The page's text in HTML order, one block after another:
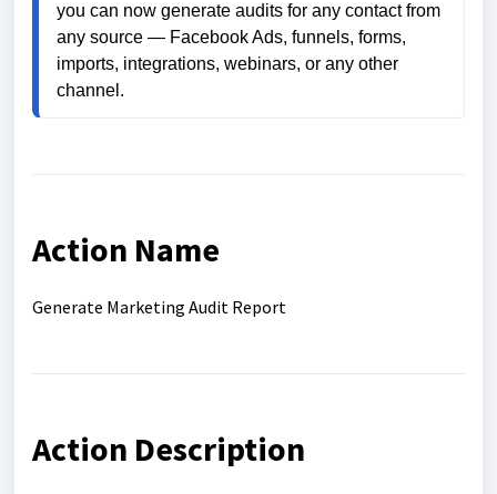
you can now generate audits for any contact from
any source — Facebook Ads, funnels, forms,
imports, integrations, webinars, or any other
channel.
Action Name
Generate Marketing Audit Report
Action Description